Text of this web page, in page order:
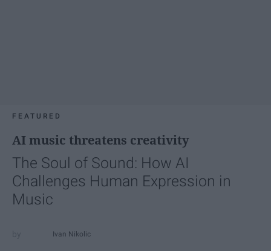
FEATURED
AI music threatens creativity
The Soul of Sound: How AI
Challenges Human Expression in
Music
Ivan Nikolic